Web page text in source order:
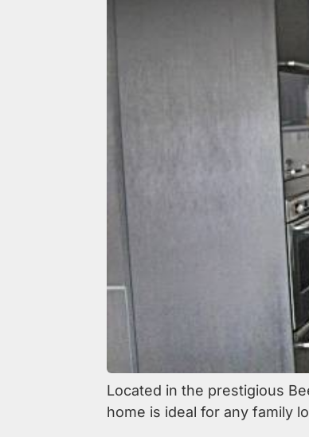
Located in the prestigious
home is ideal for any family